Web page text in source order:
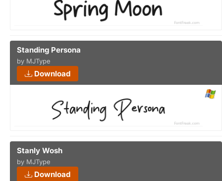
Standing Persona
by MJType
Download
Stanly Wosh
by MJType
Download